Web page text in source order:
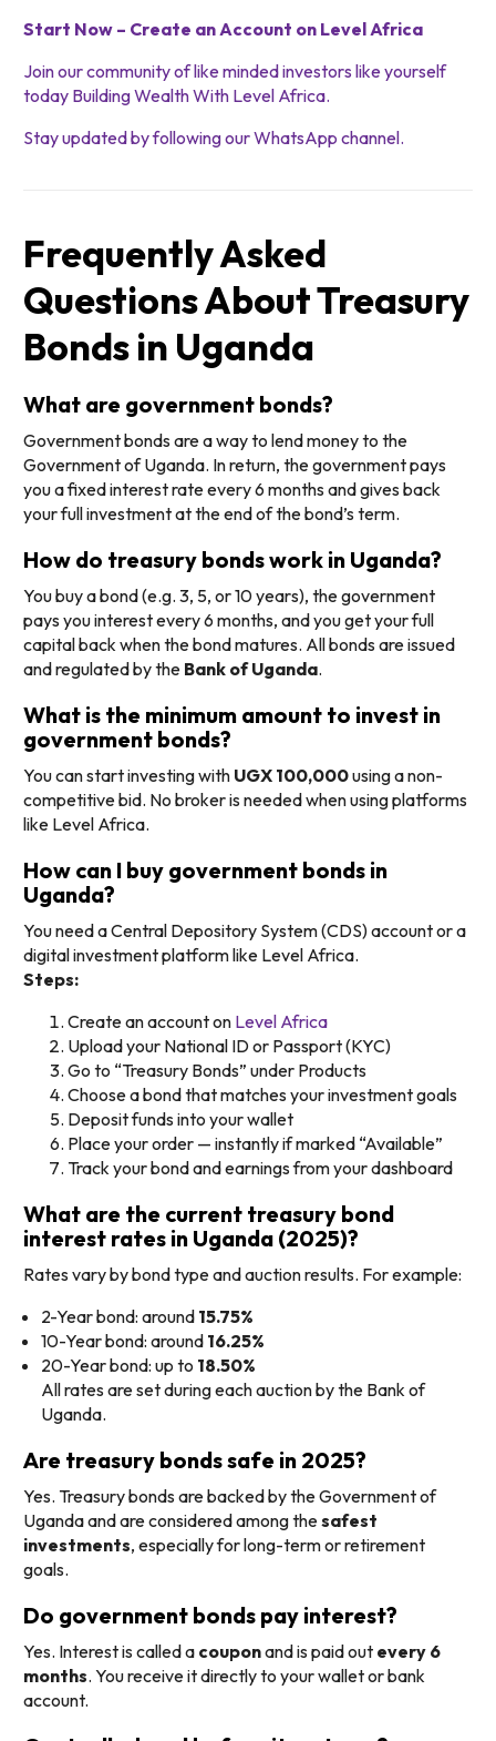
Start Now – Create an Account on Level Africa
Join our community of like minded investors like yourself
today Building Wealth With Level Africa.
Stay updated by following our WhatsApp channel.
Frequently Asked
Questions About Treasury
Bonds in Uganda
What are government bonds?
Government bonds are a way to lend money to the
Government of Uganda. In return, the government pays
you a fixed interest rate every 6 months and gives back
your full investment at the end of the bond’s term.
How do treasury bonds work in Uganda?
You buy a bond (e.g. 3, 5, or 10 years), the government
pays you interest every 6 months, and you get your full
capital back when the bond matures. All bonds are issued
and regulated by the Bank of Uganda.
What is the minimum amount to invest in
government bonds?
You can start investing with UGX 100,000using a non-
competitive bid. No broker is needed when using platforms
like Level Africa.
How can I buy government bonds in
Uganda?
You need a Central Depository System (CDS) account or a
digital investment platform like Level Africa.
Steps:
Create an account on Level Africa
Upload your National ID or Passport (KYC)
Go to “Treasury Bonds” under Products
Choose a bond that matches your investment goals
Deposit funds into your wallet
Place your order — instantly if marked “Available”
Track your bond and earnings from your dashboard
What are the current treasury bond
interest rates in Uganda (2025)?
Rates vary by bond type and auction results. For example:
2-Year bond: around 15.75%
10-Year bond: around 16.25%
20-Year bond: up to 18.50%
All rates are set during each auction by the Bank of
Uganda.
Are treasury bonds safe in 2025?
Yes. Treasury bonds are backed by the Government of
Uganda and are considered among thesafest
investments, especially for long-term or retirement
goals.
Do government bonds pay interest?
Yes. Interest is called a couponand is paid out every 6
months. You receive it directly to your wallet or bank
account.